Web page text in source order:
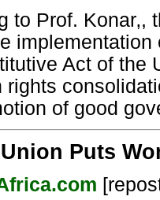
to Prof.
Act of the
rights
of good
Puts